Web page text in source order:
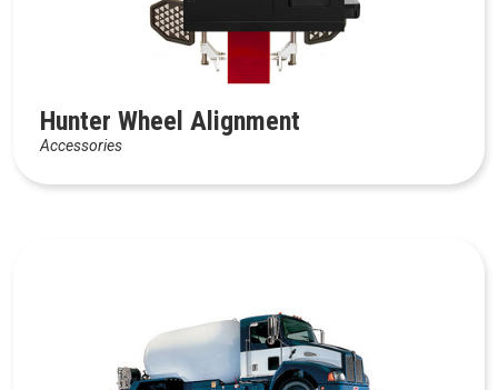
Hunter Wheel Alignment
Accessories